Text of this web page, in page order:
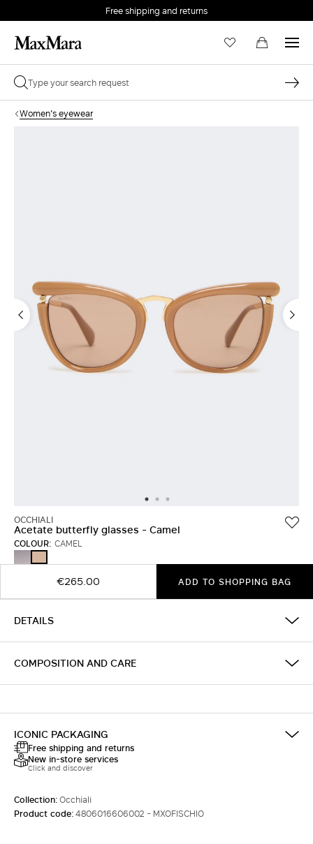
Free shipping and returns
Women's eyewear
OCCHIALI
Acetate butterfly glasses - Camel
COLOUR: CAMEL
BLACK
€265.00 ADD TO SHOPPING BAG
DETAILS
COMPOSITION AND CARE
ICONIC PACKAGING
Free shipping and returns
New in-store services
Click and discover
Collection:Occhiali
Product code:4806016606002 - MXOFISCHIO